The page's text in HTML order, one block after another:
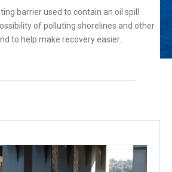
barrier used to contain an oil spill
of polluting shorelines and other
to help make recovery easier.